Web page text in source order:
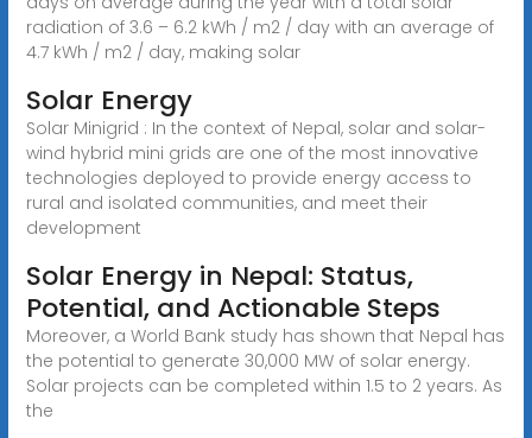
radiation of 3.6 – 6.2 kWh / m2 / day with an average of
4.7 kWh / m2 / day, making solar
Solar Energy
Solar Minigrid : In the context of Nepal, solar and solar-
wind hybrid mini grids are one of the most innovative
technologies deployed to provide energy access to
rural and isolated communities, and meet their
development
Solar Energy in Nepal: Status,
Potential, and Actionable Steps
Moreover, a World Bank study has shown that Nepal has
the potential to generate 30,000 MW of solar energy.
Solar projects can be completed within 1.5 to 2 years. As
the